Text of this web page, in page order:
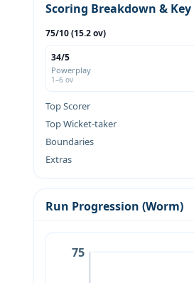
Scoring Breakdown &
75/10 (15.2 ov)
34/5
Powerplay
1–6 ov
Top Scorer
Top Wicket-taker
Boundaries
Extras
Run Progression (Worm)
75